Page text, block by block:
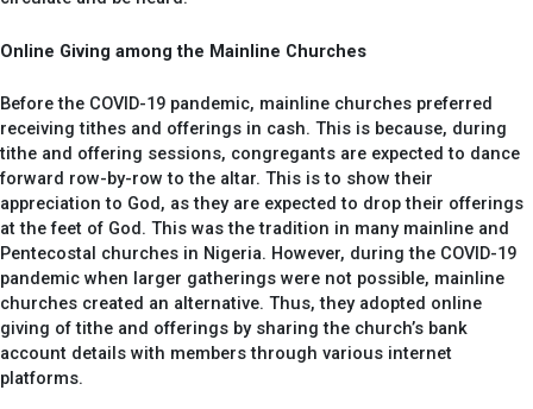
Online Giving among the Mainline Churches
Before the COVID-19 pandemic, mainline churches preferred
receiving tithes and offerings in cash. This is because, during
tithe and offering sessions, congregants are expected to dance
forward row-by-row to the altar. This is to show their
appreciation to God, as they are expected to drop their offerings
at the feet of God. This was the tradition in many mainline and
Pentecostal churches in Nigeria. However, during the COVID-19
pandemic when larger gatherings were not possible, mainline
churches created an alternative. Thus, they adopted online
giving of tithe and offerings by sharing the church’s bank
account details with members through various internet
platforms.